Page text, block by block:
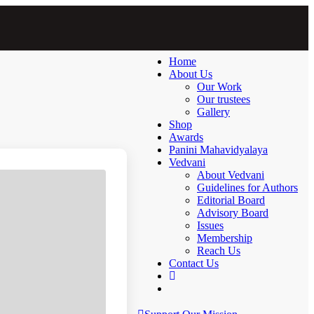
Home
About Us
Our Work
Our trustees
Gallery
Shop
Awards
Panini Mahavidyalaya
Vedvani
About Vedvani
Guidelines for Authors
Editorial Board
Advisory Board
Issues
Membership
Reach Us
Contact Us